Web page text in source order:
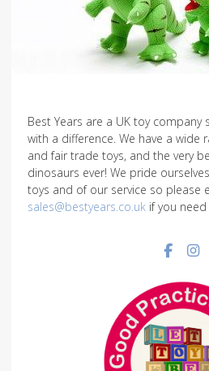
Best Years are a UK toy company
with a difference. We have a wide
and fair trade toys, and the very
dinosaurs ever! We pride
toys and of our service so please
sales@bestyears.co.uk if you